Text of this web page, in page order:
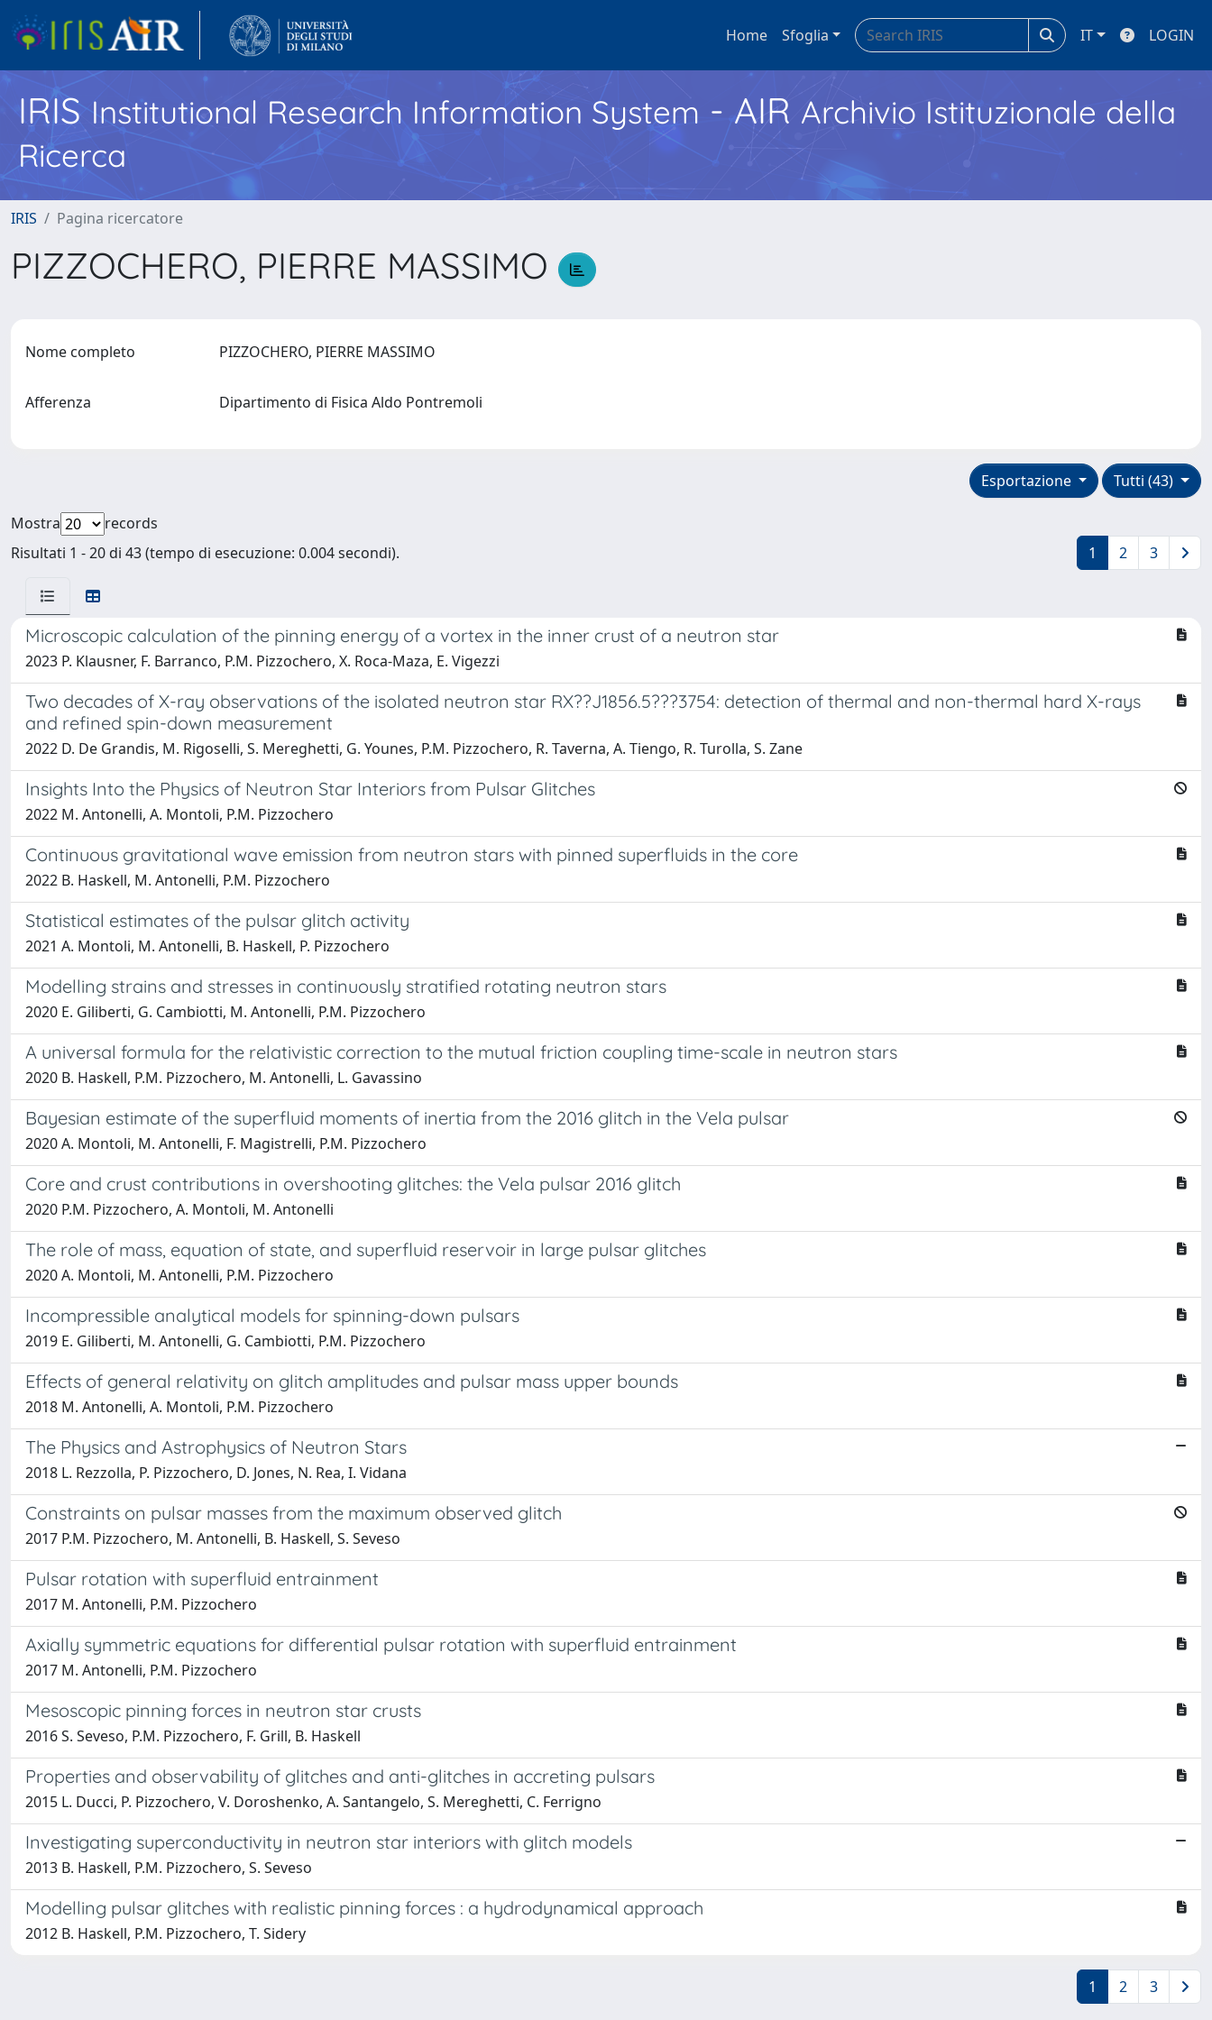
Home Sfoglia IT LOGIN
IRISInstitutional Research Information System - AIR Archivio Istituzionale della
Ricerca
IRIS Pagina ricercatore
PIZZOCHERO, PIERRE MASSIMO
Nome completo PIZZOCHERO, PIERRE MASSIMO
Afferenza Dipartimento di Fisica Aldo Pontremoli
Tutti (43)
Esportazione
Mostra
records
Risultati 1 - 20 di 43 (tempo di esecuzione: 0.004 secondi).
1 2 3
Microscopic calculation of the pinning energy of a vortex in the inner crust of a neutron star
2023 P. Klausner, F. Barranco, P.M. Pizzochero, X. Roca-Maza, E. Vigezzi
Two decades of X-ray observations of the isolated neutron star RX??J1856.5???3754: detection of thermal and non-thermal hard X-rays
and refined spin-down measurement
2022 D. De Grandis, M. Rigoselli, S. Mereghetti, G. Younes, P.M. Pizzochero, R. Taverna, A. Tiengo, R. Turolla, S. Zane
Insights Into the Physics of Neutron Star Interiors from Pulsar Glitches
2022 M. Antonelli, A. Montoli, P.M. Pizzochero
Continuous gravitational wave emission from neutron stars with pinned superfluids in the core
2022 B. Haskell, M. Antonelli, P.M. Pizzochero
Statistical estimates of the pulsar glitch activity
2021 A. Montoli, M. Antonelli, B. Haskell, P. Pizzochero
Modelling strains and stresses in continuously stratified rotating neutron stars
2020 E. Giliberti, G. Cambiotti, M. Antonelli, P.M. Pizzochero
A universal formula for the relativistic correction to the mutual friction coupling time-scale in neutron stars
2020 B. Haskell, P.M. Pizzochero, M. Antonelli, L. Gavassino
Bayesian estimate of the superfluid moments of inertia from the 2016 glitch in the Vela pulsar
2020 A. Montoli, M. Antonelli, F. Magistrelli, P.M. Pizzochero
Core and crust contributions in overshooting glitches: the Vela pulsar 2016 glitch
2020 P.M. Pizzochero, A. Montoli, M. Antonelli
The role of mass, equation of state, and superfluid reservoir in large pulsar glitches
2020 A. Montoli, M. Antonelli, P.M. Pizzochero
Incompressible analytical models for spinning-down pulsars
2019 E. Giliberti, M. Antonelli, G. Cambiotti, P.M. Pizzochero
Effects of general relativity on glitch amplitudes and pulsar mass upper bounds
2018 M. Antonelli, A. Montoli, P.M. Pizzochero
The Physics and Astrophysics of Neutron Stars
2018 L. Rezzolla, P. Pizzochero, D. Jones, N. Rea, I. Vidana
Constraints on pulsar masses from the maximum observed glitch
2017 P.M. Pizzochero, M. Antonelli, B. Haskell, S. Seveso
Pulsar rotation with superfluid entrainment
2017 M. Antonelli, P.M. Pizzochero
Axially symmetric equations for differential pulsar rotation with superfluid entrainment
2017 M. Antonelli, P.M. Pizzochero
Mesoscopic pinning forces in neutron star crusts
2016 S. Seveso, P.M. Pizzochero, F. Grill, B. Haskell
Properties and observability of glitches and anti-­glitches in accreting pulsars
2015 L. Ducci, P. Pizzochero, V. Doroshenko, A. Santangelo, S. Mereghetti, C. Ferrigno
Investigating superconductivity in neutron star interiors with glitch models
2013 B. Haskell, P.M. Pizzochero, S. Seveso
Modelling pulsar glitches with realistic pinning forces : a hydrodynamical approach
2012 B. Haskell, P.M. Pizzochero, T. Sidery
1 2 3